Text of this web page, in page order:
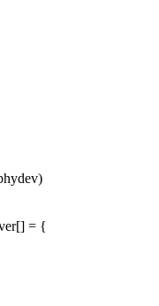
= {